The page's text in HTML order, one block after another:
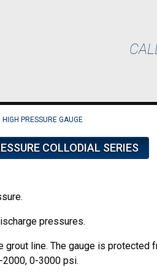
HIGH PRESSURE GAUGE
COLLODIAL SERIES
pressures.
line. The gauge is protected
0-3000 psi.